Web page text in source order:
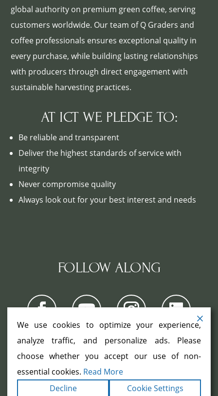
global authority on premium green coffee, serving
customers worldwide. Our team of Q Graders and
coffee professionals ensures exceptional quality in
every purchase, while building lasting relationships
with producers through direct engagement with
sustainable harvesting practices.
AT ICT WE PLEDGE TO:
Be reliable and transparent
Deliver the highest standards of service with
integrity
Never compromise quality
Always look out for your best interest and needs
FOLLOW ALONG
COPYRIGHT ©2026. ALL RIGHTS
RESERVED.TERMS|PRIVACY
STATEMENT
SITEMAP |
We use cookies to optimize your experience,
analyze traffic, and personalize ads. Please
choose whether you accept our use of non-
essential cookies. Read More
Decline
Cookie Settings